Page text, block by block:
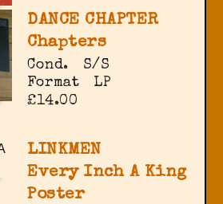
DANCE CHAPTER
Chapters
Cond.
S/S
Format
LP
£14.00
LINKMEN
Every Inch A King
Poster